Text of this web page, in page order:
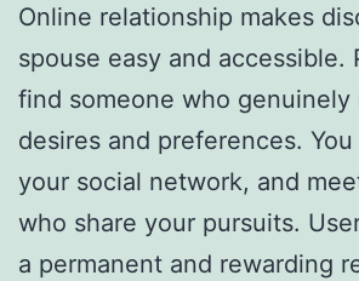
Online relationship makes
spouse easy and accessible.
find someone who genuinely
desires and preferences.
your social network, and
who share your pursuits.
a permanent and rewarding